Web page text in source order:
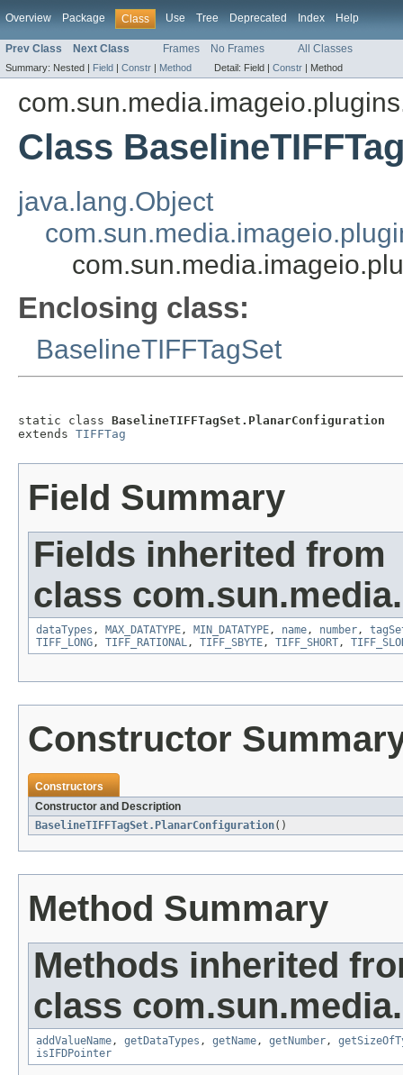
Overview Package Class Use Tree Deprecated Index Help
Prev Class Next Class Frames No Frames All Classes
Summary: Nested | Field | Constr | Method Detail: Field | Constr | Method
Class
java.lang.Object
Enclosing class:
BaselineTIFFTagSet
static class BaselineTIFFTagSet.PlanarConfiguration
extends TIFFTag
Field Summary
Fields inherited from
class
dataTypes , MAX_DATATYPE, MIN_DATATYPE, name, number,
TIFF_LONG, TIFF_RATIONAL, TIFF_SBYTE, TIFF_SHORT,
Constructor
Constructors
Constructor and Description
BaselineTIFFTagSet.PlanarConfiguration()
Method Summary
Methods inherited
class
addValueName, getDataTypes , getName, getNumber,
isIFDPointer